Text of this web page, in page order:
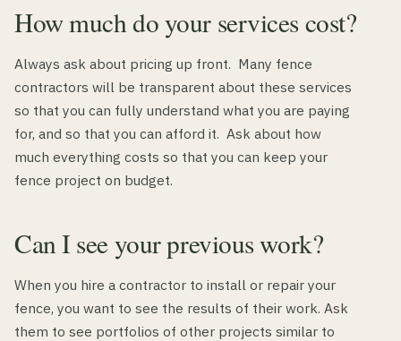
How much do your services cost?
Always ask about pricing up front. Many fence
contractors will be transparent about these services
so that you can fully understand what you are paying
for, and so that you can afford it. Ask about how
much everything costs so that you can keep your
fence project on budget.
Can I see your previous work?
When you hire a contractor to install or repair your
fence, you want to see the results of their work. Ask
them to see portfolios of other projects similar to